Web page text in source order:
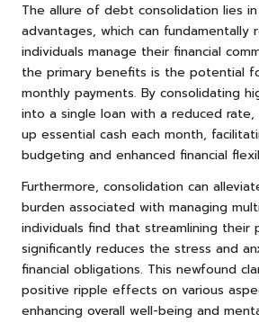
The allure of debt consolidation lies
advantages, which can fundamentally
individuals manage their financial
the primary benefits is the potential
monthly payments. By consolidating
into a single loan with a reduced
up essential cash each month,
budgeting and enhanced financial
Furthermore, consolidation can
burden associated with managing
individuals find that streamlining their
significantly reduces the stress and
financial obligations. This newfound
positive ripple effects on various
enhancing overall well-being and